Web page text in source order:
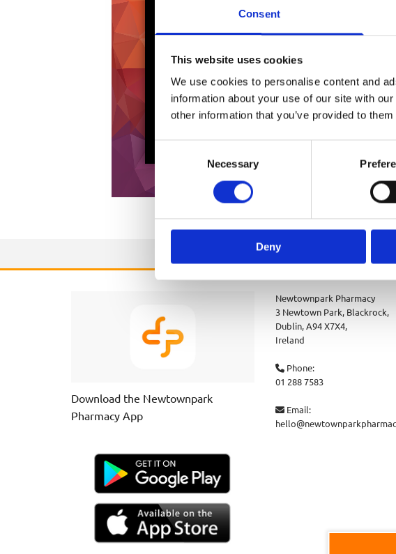
Consent
This website uses cookies
We use cookies to personalise content and
information about your use of our site with
other information that you’ve provided to
Selection
Necessary
Deny
Download the Newtownpark
Pharmacy App
Newtownpark Pharmacy
3 Newtown Park, Blackrock,
Dublin,A94 X7X4,
Ireland
Phone:
01 288 7583
Email: